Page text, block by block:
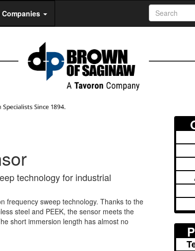
technology for industrial
frequency sweep technology. Thanks to the
steel and PEEK, the sensor meets the
short immersion length has almost no